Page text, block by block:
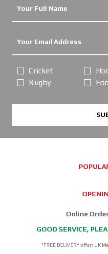
Cricket
Rugby
Online
GOOD SERVICE,
*FREE DELIVERY offer: UK